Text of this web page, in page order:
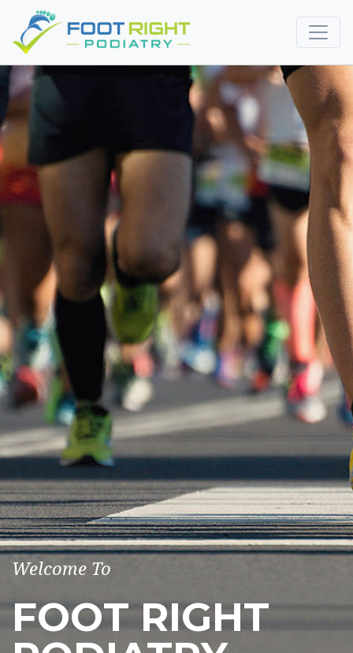
Welcome To
FOOT RIGHT